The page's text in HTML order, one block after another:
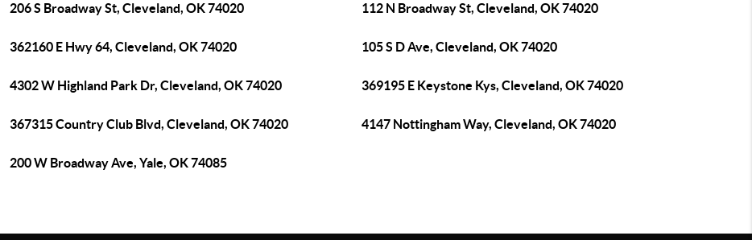
206 S Broadway St, Cleveland, OK 74020 112 N Broadway St, Cleveland, OK 74020
362160 E Hwy 64, Cleveland, OK 74020 105 S D Ave, Cleveland, OK 74020
4302 W Highland Park Dr, Cleveland, OK 74020 369195 E Keystone Kys, Cleveland, OK 74020
367315 Country Club Blvd, Cleveland, OK 74020 4147 Nottingham Way, Cleveland, OK 74020
200 W Broadway Ave, Yale, OK 74085